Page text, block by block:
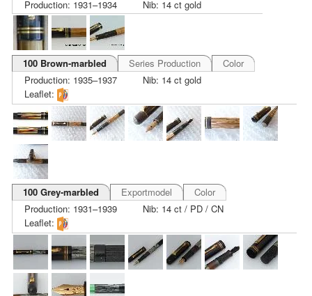
Production: 1931–1934
Nib: 14 ct gold
100 Brown-marbled Series Production
Color
Production: 1935–1937
Nib: 14 ct gold
Leaflet:
100 Grey-marbled Exportmodel
Color
Production: 1931–1939
Nib: 14 ct / PD / CN
Leaflet: